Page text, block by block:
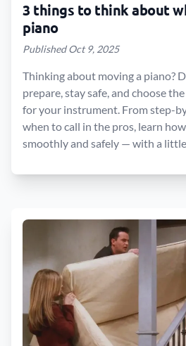
3 things to think about
piano
Published Oct 9, 2025
Thinking about moving a piano?
prepare, stay safe, and choose
for your instrument. From step-
when to call in the pros, learn
smoothly and safely — with a